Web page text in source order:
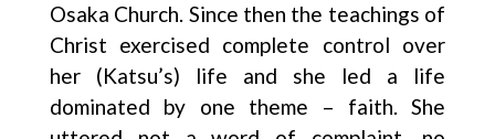
Osaka Church. Since then the teachings of
Christ exercised complete control over
her (Katsu’s) life and she led a life
dominated by one theme – faith. She